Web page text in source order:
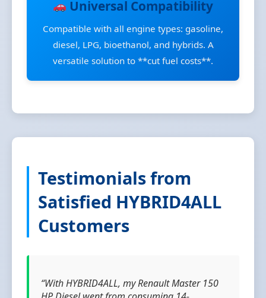
Universal Compatibility
Compatible with all engine types: gasoline,
diesel, LPG, bioethanol, and hybrids. A
versatile solution to **cut fuel costs**.
Testimonials from
Satisfied HYBRID4ALL
Customers
“With HYBRID4ALL, my Renault Master 150